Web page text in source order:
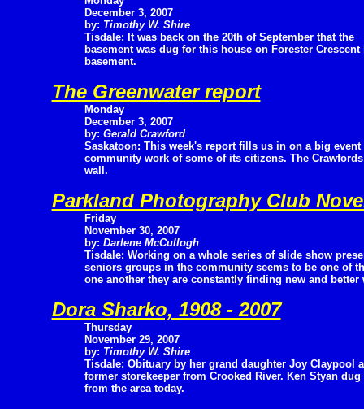
December 3, 2007
by: Timothy W. Shire
Tisdale: It was back on the 20th of September that the
basement was dug for this house on Forester
basement.
The Greenwater report
Monday
December 3, 2007
by: Gerald Crawford
Saskatoon: This week's report fills us in on a big
community work of some of its citizens. The
wall.
Parkland Photography Club
Friday
November 30, 2007
by: Darlene McCullogh
Tisdale: Working on a whole series of slide show
seniors groups in the community seems to be one of
one another they are constantly finding new and
Dora Sharko, 1908 - 2007
Thursday
November 29, 2007
by: Timothy W. Shire
Tisdale: Obituary by her grand daughter Joy Claypool
former storekeeper from Crooked River. Ken Styan
from the area today.